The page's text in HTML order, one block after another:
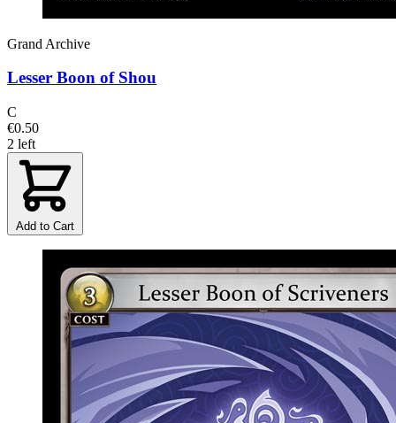
Grand Archive
Lesser Boon of Shou
C
€0.50
2 left
Add to Cart